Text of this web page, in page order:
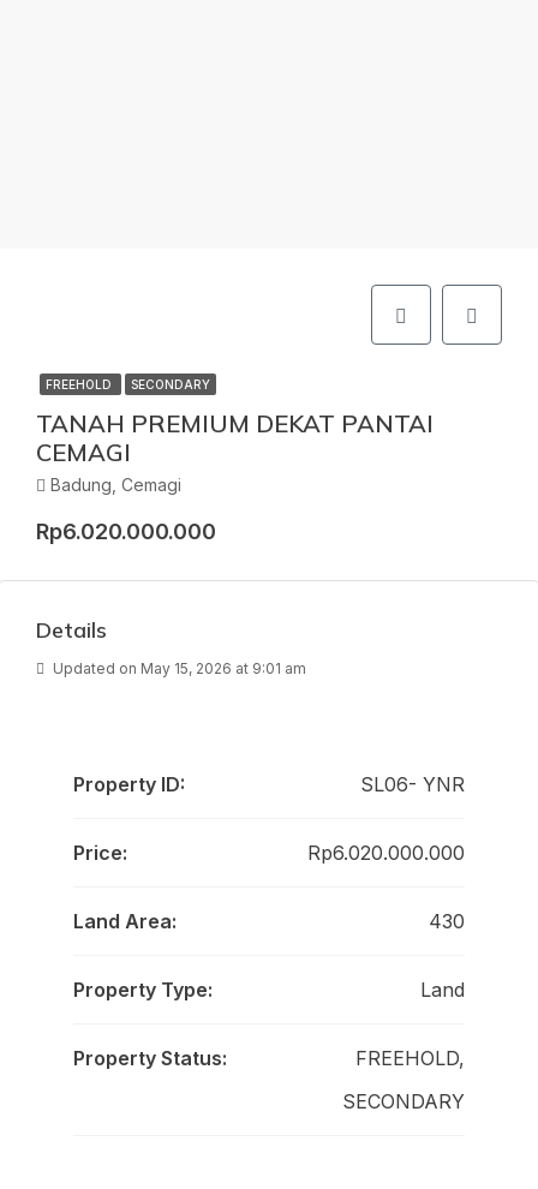
FREEHOLD SECONDARY
TANAH PREMIUM DEKAT PANTAI
CEMAGI
Badung, Cemagi
Rp6.020.000.000
Details
Updated on May 15, 2026 at 9:01 am
Property ID: SL06- YNR
Price: Rp6.020.000.000
Land Area: 430
Property Type: Land
Property Status:
FREEHOLD,
SECONDARY